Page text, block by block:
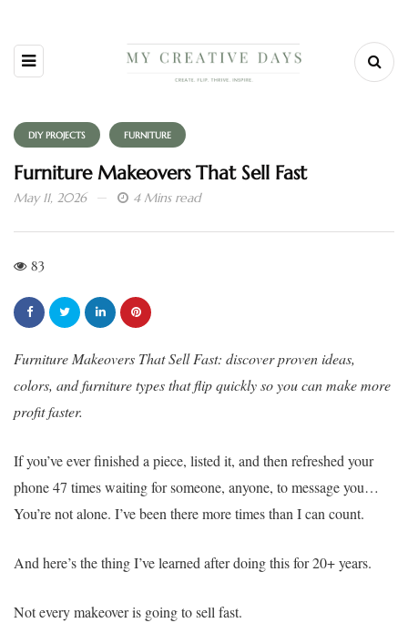
DIY PROJECTS FURNITURE
Furniture Makeovers That Sell Fast
May 11, 2026 4 Mins read
83
Furniture Makeovers That Sell Fast: discover proven ideas,
colors, and furniture types that flip quickly so you can make more
profit faster.
If you’ve ever finished a piece, listed it, and then refreshed your
phone 47 times waiting for someone, anyone, to message you…
You’re not alone. I’ve been there more times than I can count.
And here’s the thing I’ve learned after doing this for 20+ years.
Not every makeover is going to sell fast.